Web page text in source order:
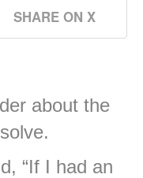
SHARE ON X
about the
“If I had an